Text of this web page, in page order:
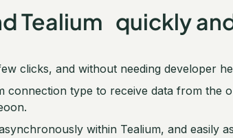
Tealium quickly
clicks, and without needing developer
connection type to receive data from the
within Tealium, and easily